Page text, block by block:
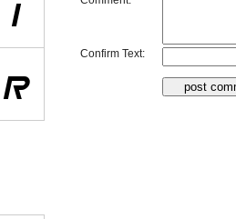
Confirm Text: